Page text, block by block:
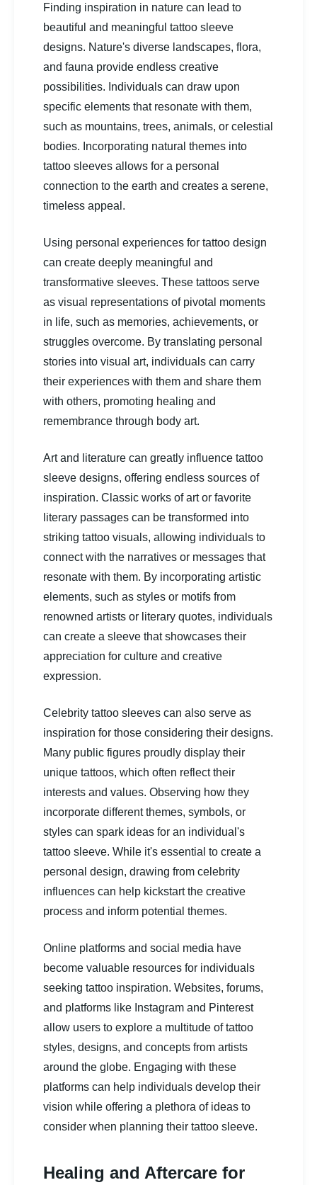
Finding inspiration in nature can lead to
beautiful and meaningful tattoo sleeve
designs. Nature's diverse landscapes, flora,
and fauna provide endless creative
possibilities. Individuals can draw upon
specific elements that resonate with them,
such as mountains, trees, animals, or celestial
bodies. Incorporating natural themes into
tattoo sleeves allows for a personal
connection to the earth and creates a serene,
timeless appeal.
Using personal experiences for tattoo design
can create deeply meaningful and
transformative sleeves. These tattoos serve
as visual representations of pivotal moments
in life, such as memories, achievements, or
struggles overcome. By translating personal
stories into visual art, individuals can carry
their experiences with them and share them
with others, promoting healing and
remembrance through body art.
Art and literature can greatly influence tattoo
sleeve designs, offering endless sources of
inspiration. Classic works of art or favorite
literary passages can be transformed into
striking tattoo visuals, allowing individuals to
connect with the narratives or messages that
resonate with them. By incorporating artistic
elements, such as styles or motifs from
renowned artists or literary quotes, individuals
can create a sleeve that showcases their
appreciation for culture and creative
expression.
Celebrity tattoo sleeves can also serve as
inspiration for those considering their designs.
Many public figures proudly display their
unique tattoos, which often reflect their
interests and values. Observing how they
incorporate different themes, symbols, or
styles can spark ideas for an individual's
tattoo sleeve. While it's essential to create a
personal design, drawing from celebrity
influences can help kickstart the creative
process and inform potential themes.
Online platforms and social media have
become valuable resources for individuals
seeking tattoo inspiration. Websites, forums,
and platforms like Instagram and Pinterest
allow users to explore a multitude of tattoo
styles, designs, and concepts from artists
around the globe. Engaging with these
platforms can help individuals develop their
vision while offering a plethora of ideas to
consider when planning their tattoo sleeve.
Healing and Aftercare for